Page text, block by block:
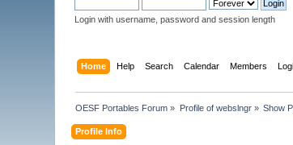
Login with username, password and session length
Home Help Search Calendar Members
OESF Portables Forum » Profile of webslngr» Show
Profile Info